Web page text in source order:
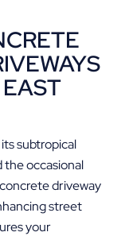
subtropical
the occasional
driveway
street
your